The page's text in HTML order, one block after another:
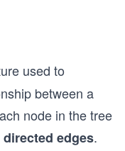
used to
between a
node in the tree
directed edges.